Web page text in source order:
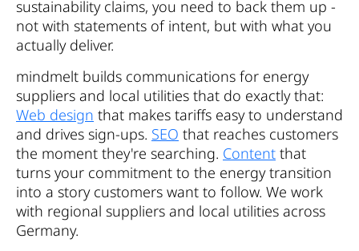
sustainability claims, you need to back them up -
not with statements of intent, but with what you
actually deliver.
mindmelt builds communications for energy
suppliers and local utilities that do exactly that:
Web design that makes tariffs easy to understand
and drives sign-ups. SEO that reaches customers
the moment they're searching. Content that
turns your commitment to the energy transition
into a story customers want to follow. We work
with regional suppliers and local utilities across
Germany.